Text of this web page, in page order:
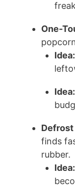
One-
Idea:
Idea:
finds
rubber.
Idea: